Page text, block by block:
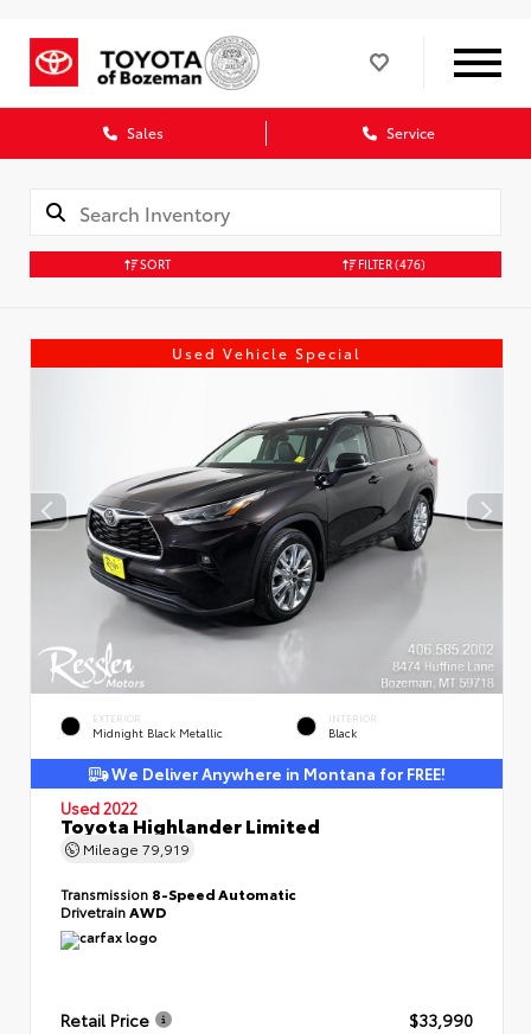
Sales Service
SORT FILTER(476)
Used Vehicle Special
EXTERIOR
Midnight Black Metallic
INTERIOR
Black
We Deliver Anywhere in Montana for FREE!
Used 2022
Toyota Highlander Limited
Mileage 79,919
Transmission 8-Speed Automatic
DrivetrainAWD
Retail Price
$33,990